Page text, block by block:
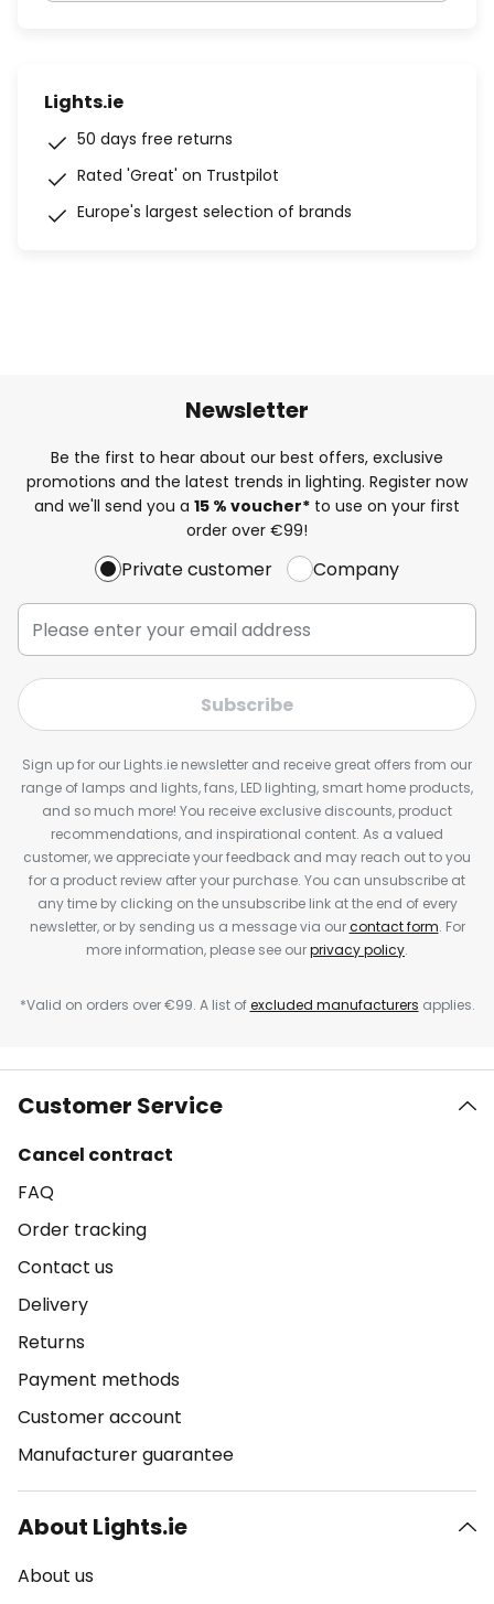
Lights.ie
50 days free returns
Rated 'Great' on Trustpilot
Europe's largest selection of brands
Newsletter
Be the first to hear about our best offers, exclusive
promotions and the latest trends in lighting. Register now
and we'll send you a 15 % voucher* to use on your first
order over €99!
Private customer Company
Subscribe
Sign up for our Lights.ie newsletter and receive great offers from our
range of lamps and lights, fans, LED lighting, smart home products,
and so much more! You receive exclusive discounts, product
recommendations, and inspirational content. As a valued
customer, we appreciate your feedback and may reach out to you
for a product review after your purchase. You can unsubscribe at
any time by clicking on the unsubscribe link at the end of every
newsletter, or by sending us a message via ourcontact form. For
more information, please see ourprivacy policy.
*Valid on orders over €99. A list ofexcluded manufacturers applies.
Customer Service
Cancel contract
FAQ
Order tracking
Contact us
Delivery
Returns
Payment methods
Customer account
Manufacturer guarantee
About Lights.ie
About us